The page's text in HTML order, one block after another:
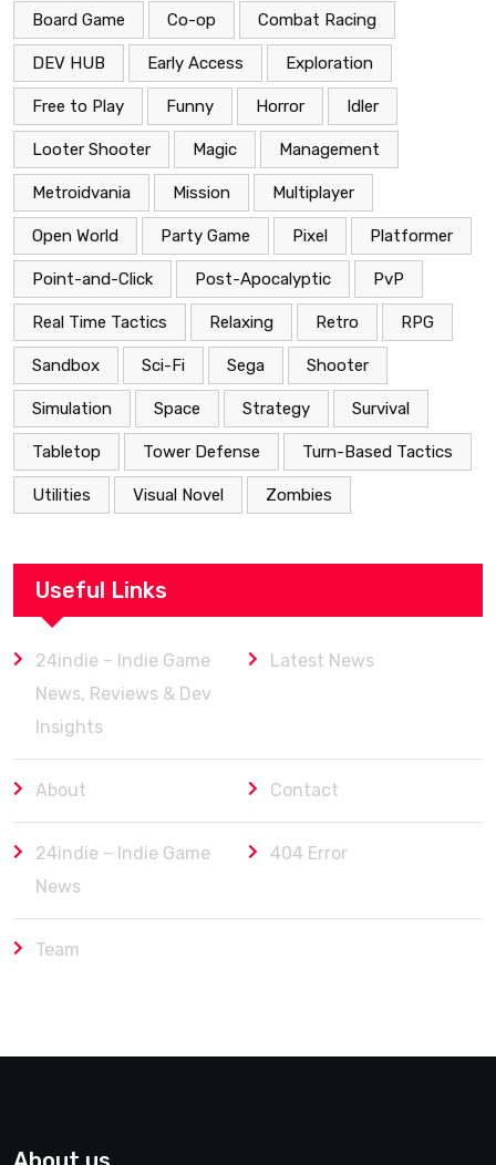
Board Game Co-op Combat Racing
DEV HUB Early Access Exploration
Free to Play Funny Horror Idler
Looter Shooter Magic Management
Metroidvania Mission Multiplayer
Open World Party Game Pixel Platformer
Point-and-Click Post-Apocalyptic PvP
Real Time Tactics Relaxing Retro RPG
Sandbox Sci-Fi Sega Shooter
Simulation Space Strategy Survival
Tabletop Tower Defense Turn-Based Tactics
Utilities Visual Novel Zombies
Useful Links
24indie – Indie Game
News, Reviews & Dev
Insights
Latest News
About Contact
24indie – Indie Game
News
404 Error
Team